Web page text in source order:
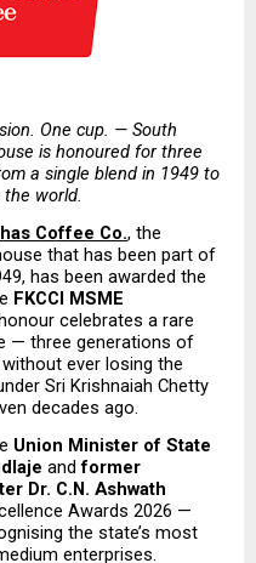
One cup. — South
is honoured for three
a single blend in 1949 to
world.
Coffee Co., the
that has been part of
has been awarded the
FKCCI MSME
celebrates a rare
— three generations of
ever losing the
Sri Krishnaiah Chetty
decades ago.
Union Minister of State
and former
Dr. C.N. Ashwath
Awards 2026 —
the state’s most
enterprises.